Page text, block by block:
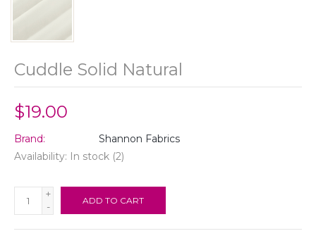
Cuddle Solid Natural
$19.00
Brand:
Shannon Fabrics
Availability: In stock (2)
+
-
ADD TO CART